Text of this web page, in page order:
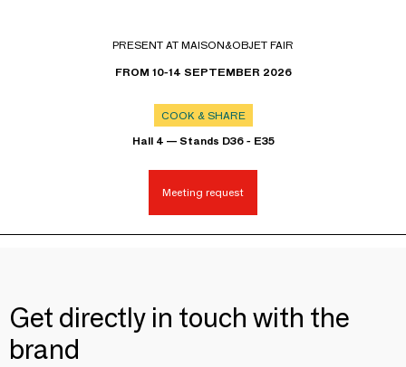
PRESENT AT MAISON&OBJET FAIR
FROM 10-14 SEPTEMBER 2026
COOK & SHARE
Hall 4 — Stands D36 - E35
Meeting request
Get directly in touch with the
brand